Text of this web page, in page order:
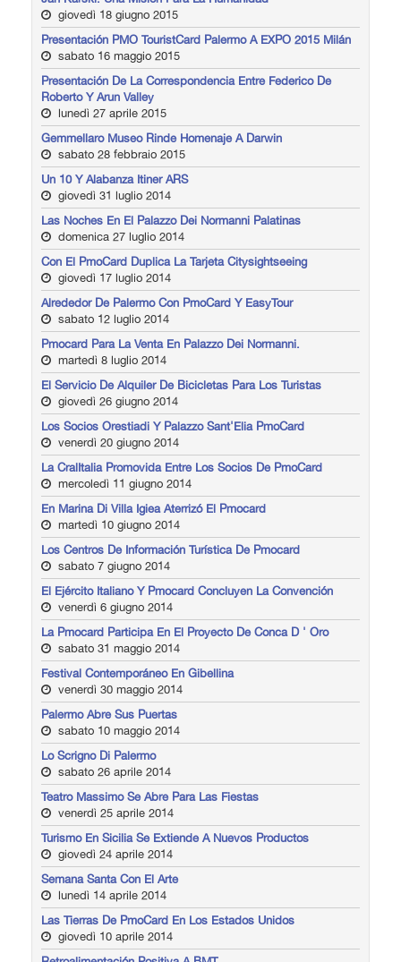
giovedì 18 giugno 2015
Presentación PMO TouristCard Palermo A EXPO 2015 Milán
sabato 16 maggio 2015
Presentación De La Correspondencia Entre Federico De
Roberto Y Arun Valley
lunedì 27 aprile 2015
Gemmellaro Museo Rinde Homenaje A Darwin
sabato 28 febbraio 2015
Un 10 Y Alabanza Itiner ARS
giovedì 31 luglio 2014
Las Noches En El Palazzo Dei Normanni Palatinas
domenica 27 luglio 2014
Con El PmoCard Duplica La Tarjeta Citysightseeing
giovedì 17 luglio 2014
Alrededor De Palermo Con PmoCard Y EasyTour
sabato 12 luglio 2014
Pmocard Para La Venta En Palazzo Dei Normanni.
martedì 8 luglio 2014
El Servicio De Alquiler De Bicicletas Para Los Turistas
giovedì 26 giugno 2014
Los Socios Orestiadi Y Palazzo Sant'Elia PmoCard
venerdì 20 giugno 2014
La CralItalia Promovida Entre Los Socios De PmoCard
mercoledì 11 giugno 2014
En Marina Di Villa Igiea Aterrizó El Pmocard
martedì 10 giugno 2014
Los Centros De Información Turística De Pmocard
sabato 7 giugno 2014
El Ejército Italiano Y Pmocard Concluyen La Convención
venerdì 6 giugno 2014
La Pmocard Participa En El Proyecto De Conca D ' Oro
sabato 31 maggio 2014
Festival Contemporáneo En Gibellina
venerdì 30 maggio 2014
Palermo Abre Sus Puertas
sabato 10 maggio 2014
Lo Scrigno Di Palermo
sabato 26 aprile 2014
Teatro Massimo Se Abre Para Las Fiestas
venerdì 25 aprile 2014
Turismo En Sicilia Se Extiende A Nuevos Productos
giovedì 24 aprile 2014
Semana Santa Con El Arte
lunedì 14 aprile 2014
Las Tierras De PmoCard En Los Estados Unidos
giovedì 10 aprile 2014